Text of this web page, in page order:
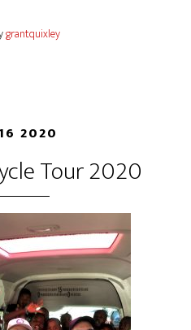
grantquixley
2020
Tour 2020